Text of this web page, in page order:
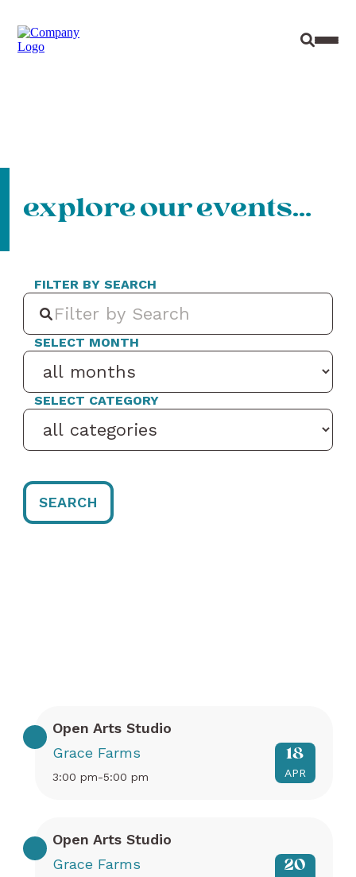
Site
explore our events…
FILTER BY SEARCH
SELECT MONTH
SELECT CATEGORY
Open Arts Studio
Grace Farms
3:00 pm-5:00 pm
18
APR
Open Arts Studio
Grace Farms
20